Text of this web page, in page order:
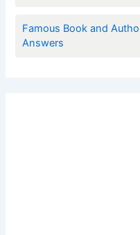
Famous Book and
Answers